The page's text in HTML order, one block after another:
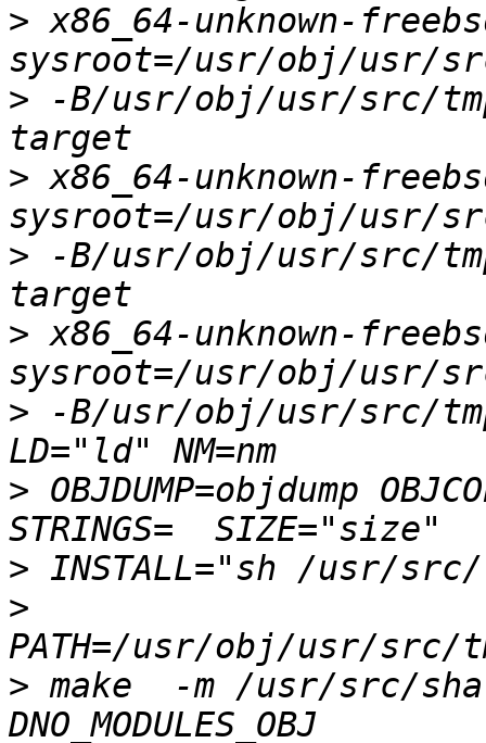
> x86_64-unknown-
> -B/usr/obj/usr/src/
> x86_64-unknown-
> -B/usr/obj/usr/src/
> x86_64-unknown-
> -B/usr/obj/usr/src/
> OBJDUMP=objdump
>
>
> make  -m /usr/src/